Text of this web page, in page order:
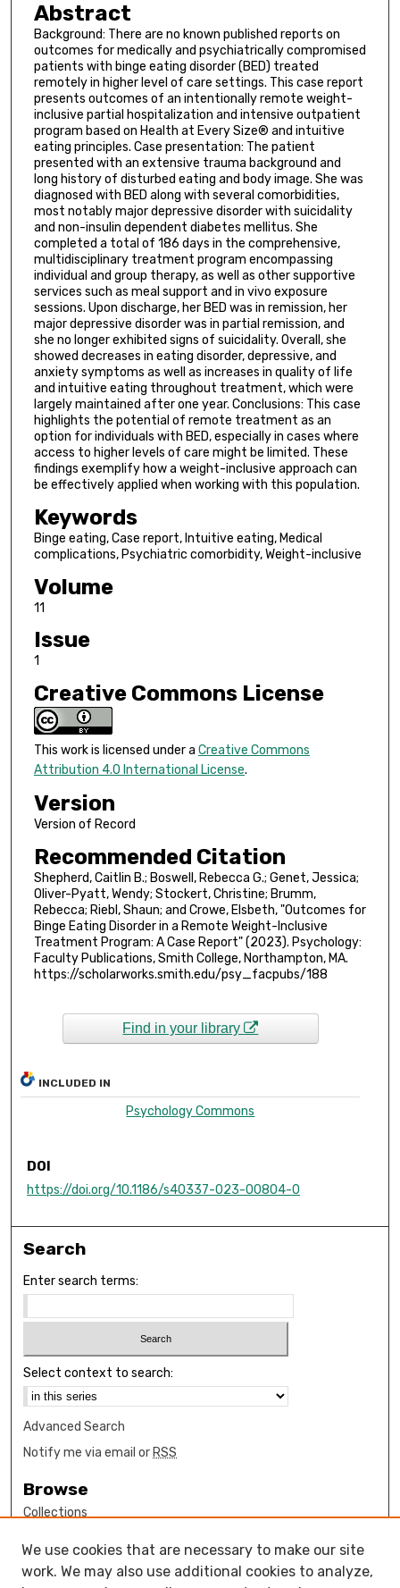
Abstract
Background: There are no known published reports on
outcomes for medically and psychiatrically compromised
patients with binge eating disorder (BED) treated
remotely in higher level of care settings. This case report
presents outcomes of an intentionally remote weight-
inclusive partial hospitalization and intensive outpatient
program based on Health at Every Size® and intuitive
eating principles. Case presentation: The patient
presented with an extensive trauma background and
long history of disturbed eating and body image. She was
diagnosed with BED along with several comorbidities,
most notably major depressive disorder with suicidality
and non-insulin dependent diabetes mellitus. She
completed a total of 186 days in the comprehensive,
multidisciplinary treatment program encompassing
individual and group therapy, as well as other supportive
services such as meal support and in vivo exposure
sessions. Upon discharge, her BED was in remission, her
major depressive disorder was in partial remission, and
she no longer exhibited signs of suicidality. Overall, she
showed decreases in eating disorder, depressive, and
anxiety symptoms as well as increases in quality of life
and intuitive eating throughout treatment, which were
largely maintained after one year. Conclusions: This case
highlights the potential of remote treatment as an
option for individuals with BED, especially in cases where
access to higher levels of care might be limited. These
findings exemplify how a weight-inclusive approach can
be effectively applied when working with this population.
Keywords
Binge eating, Case report, Intuitive eating, Medical
complications, Psychiatric comorbidity, Weight-inclusive
Volume
11
Issue
1
Creative Commons License
This work is licensed under a Creative Commons
Attribution 4.0 International License.
Version
Version of Record
Recommended Citation
Shepherd, Caitlin B.; Boswell, Rebecca G.; Genet, Jessica;
Oliver-Pyatt, Wendy; Stockert, Christine; Brumm,
Rebecca; Riebl, Shaun; and Crowe, Elsbeth, "Outcomes for
Binge Eating Disorder in a Remote Weight-Inclusive
Treatment Program: A Case Report" (2023). Psychology:
Faculty Publications, Smith College, Northampton, MA.
https://scholarworks.smith.edu/psy_facpubs/188
Find in your library
INCLUDED IN
Psychology Commons
DOI
https://doi.org/10.1186/s40337-023-00804-0
Search
Enter search terms:
Select context to search:
Advanced Search
Notify me via email or RSS
Browse
Collections
Authors
We use cookies that are necessary to make our site
work. We may also use additional cookies to analyze,